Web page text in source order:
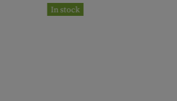
In stock